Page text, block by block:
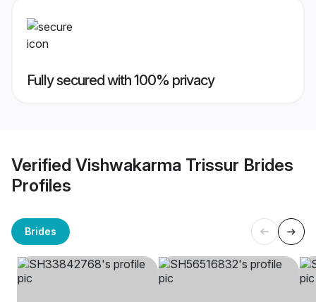
Fully secured with 100% privacy
Verified Vishwakarma Trissur Brides
Profiles
Brides